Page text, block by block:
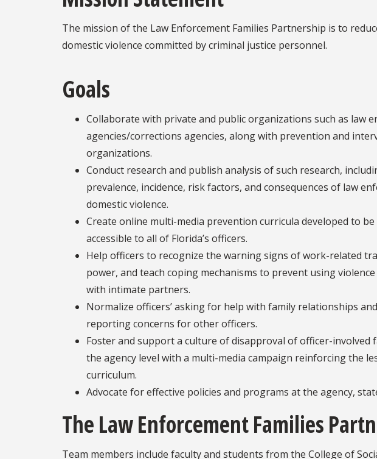
The mission of the Law Enforcement Families Partnership is to
domestic violence committed by criminal justice personnel.
Goals
Collaborate with private and public organizations such as law
agencies/corrections agencies, along with prevention and
organizations.
Conduct research and publish analysis of such research,
prevalence, incidence, risk factors, and consequences of law
domestic violence.
Create online multi-media prevention curricula developed to
accessible to all of Florida’s officers.
Help officers to recognize the warning signs of work-related
power, and teach coping mechanisms to prevent using
with intimate partners.
Normalize officers’ asking for help with family relationships
reporting concerns for other officers.
Foster and support a culture of disapproval of officer-involved
the agency level with a multi-media campaign reinforcing the
curriculum.
Advocate for effective policies and programs at the agency,
The Law Enforcement Families
Team members include faculty and students from the College of